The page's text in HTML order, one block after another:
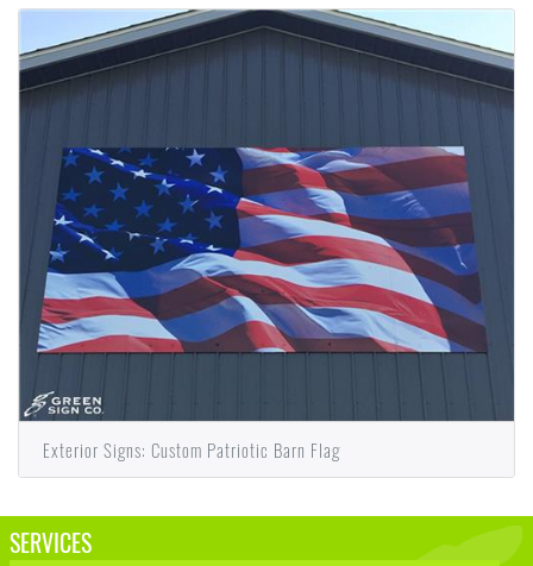
Exterior Signs: Custom Patriotic Barn Flag
SERVICES